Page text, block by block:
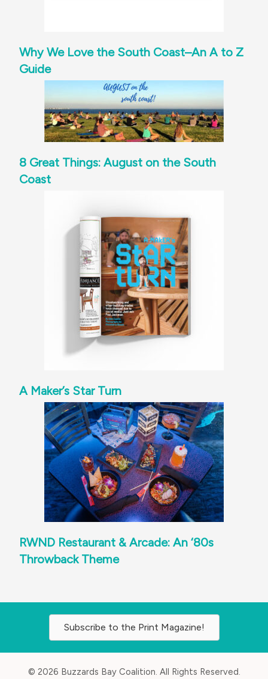
Why We Love the South Coast–An A to Z
Guide
8 Great Things: August on the South
Coast
A Maker’s Star Turn
RWND Restaurant & Arcade: An ‘80s
Throwback Theme
Subscribe to the Print Magazine!
© 2026 Buzzards Bay Coalition. All Rights Reserved.